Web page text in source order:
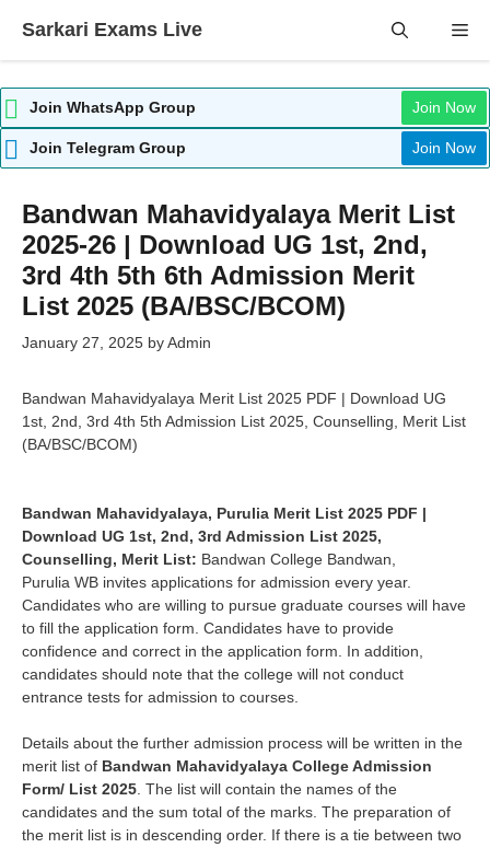
Sarkari Exams Live
Join WhatsApp Group Join Now
Join Telegram Group Join Now
Bandwan Mahavidyalaya Merit List
2025-26 | Download UG 1st, 2nd,
3rd 4th 5th 6th Admission Merit
List 2025 (BA/BSC/BCOM)
January 27, 2025 byAdmin
Bandwan Mahavidyalaya Merit List 2025 PDF | Download UG
1st, 2nd, 3rd 4th 5th Admission List 2025, Counselling, Merit List
(BA/BSC/BCOM)
Bandwan Mahavidyalaya, Purulia Merit List 2025 PDF |
Download UG 1st, 2nd, 3rd Admission List 2025,
Counselling, Merit List: Bandwan College Bandwan
Purulia WB invites applications for admission every year.
Candidates who are willing to pursue graduate courses will have
to fill the application form. Candidates have to provide
confidence and correct in the application form. In addition,
candidates should note that the college will not conduct
entrance tests for admission to courses.
Details about the further admission process will be written in the
merit list of Bandwan Mahavidyalaya College Admission
Form/ List 2025 . The list will contain the names of the
candidates and the sum total of the marks. The preparation of
the merit list is in descending order. If there is a tie between two